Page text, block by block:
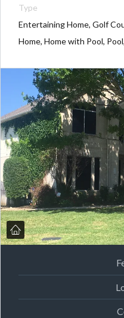
Type
Entertaining Home, Golf
Home, Home with Pool,